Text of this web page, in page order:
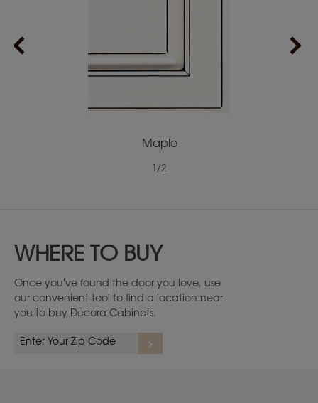
Maple
/2
WHERE TO BUY
Once you've found the door you love, use
our convenient tool to find a location near
you to buy Decora Cabinets.